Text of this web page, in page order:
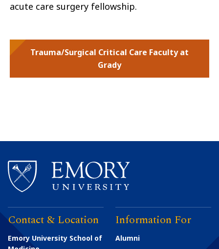
acute care surgery fellowship.
Trauma/Surgical Critical Care Faculty at
Grady
Contact & Location
Emory University School of
Information For
Alumni